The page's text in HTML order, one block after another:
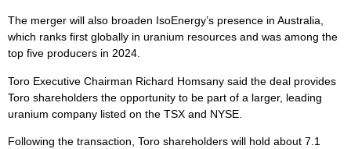
The merger will also broaden IsoEnergy’s presence in Australia,
which ranks first globally in uranium resources and was among the
top five producers in 2024.
Toro Executive Chairman Richard Homsany said the deal provides
Toro shareholders the opportunity to be part of a larger, leading
uranium company listed on the TSX and NYSE.
Following the transaction, Toro shareholders will hold about 7.1